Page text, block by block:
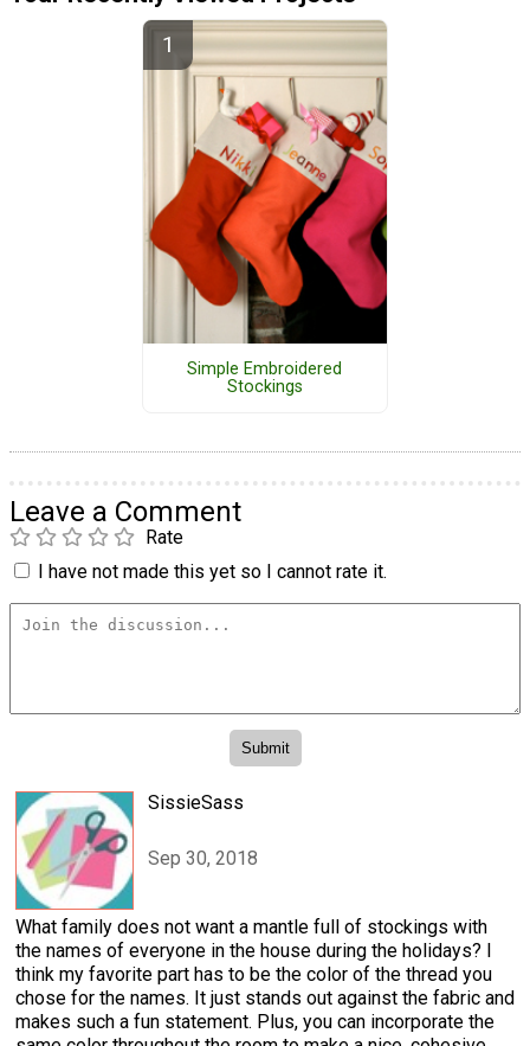
Simple Embroidered
Stockings
Leave a Comment
Rate
I have not made this yet so I cannot rate it.
SissieSass
Sep 30, 2018
What family does not want a mantle full of stockings with
the names of everyone in the house during the holidays? I
think my favorite part has to be the color of the thread you
chose for the names. It just stands out against the fabric and
makes such a fun statement. Plus, you can incorporate the